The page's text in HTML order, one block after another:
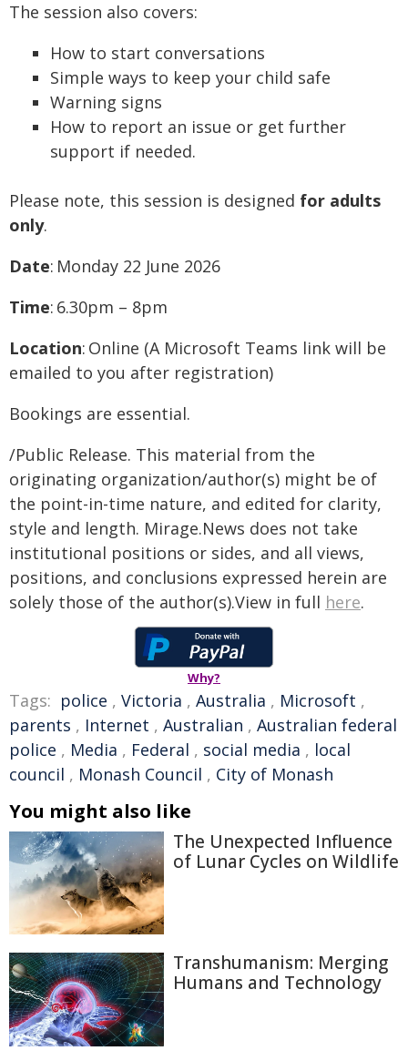
The session also covers:
How to start conversations
Simple ways to keep your child safe
Warning signs
How to report an issue or get further
support if needed.
Please note, this session is designed for adults
only.
Date: Monday 22 June 2026
Time: 6.30pm – 8pm
Location: Online (A Microsoft Teams link will be
emailed to you after registration)
Bookings are essential.
/Public Release. This material from the
originating organization/author(s) might be of
the point-in-time nature, and edited for clarity,
style and length. Mirage.News does not take
institutional positions or sides, and all views,
positions, and conclusions expressed herein are
solely those of the author(s).View in full here.
Why?
Tags: police , Victoria , Australia , Microsoft ,
parents , Internet , Australian , Australian federal
police , Media , Federal , social media , local
council , Monash Council , City of Monash
You might also like
The Unexpected Influence
of Lunar Cycles on Wildlife
Transhumanism: Merging
Humans and Technology